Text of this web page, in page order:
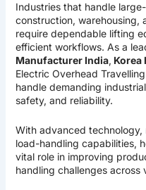
Industries that handle
construction, warehousing,
require dependable lifting
efficient workflows. As a
Manufacturer India, Korea
Electric Overhead
handle demanding
safety, and reliability.
With advanced
load-handling capabilities,
vital role in improving
handling challenges across